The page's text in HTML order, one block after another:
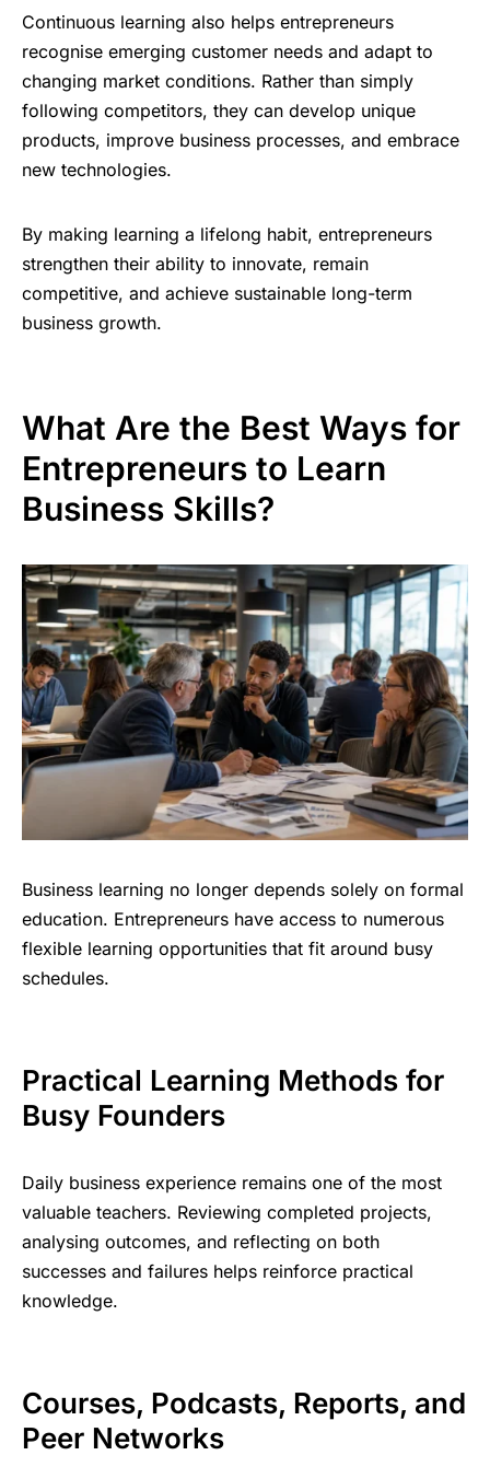
Continuous learning also helps entrepreneurs
recognise emerging customer needs and adapt to
changing market conditions. Rather than simply
following competitors, they can develop unique
products, improve business processes, and embrace
new technologies.
By making learning a lifelong habit, entrepreneurs
strengthen their ability to innovate, remain
competitive, and achieve sustainable long-term
business growth.
What Are the Best Ways for
Entrepreneurs to Learn
Business Skills?
Business learning no longer depends solely on formal
education. Entrepreneurs have access to numerous
flexible learning opportunities that fit around busy
schedules.
Practical Learning Methods for
Busy Founders
Daily business experience remains one of the most
valuable teachers. Reviewing completed projects,
analysing outcomes, and reflecting on both
successes and failures helps reinforce practical
knowledge.
Courses, Podcasts, Reports, and
Peer Networks